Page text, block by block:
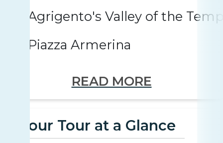
Agrigento's Valley of the
Piazza Armerina
READ MORE
Your Tour at a Glance